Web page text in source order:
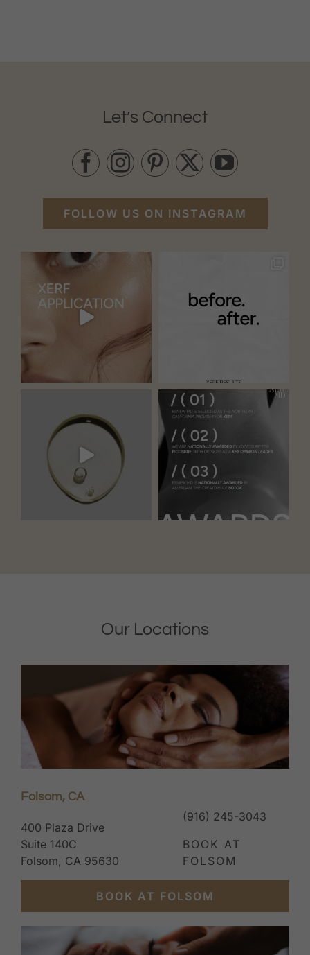
Let’s Connect
FOLLOW US ON INSTAGRAM
Our Locations
Folsom, CA
400 Plaza Drive
Suite 140C
Folsom, CA 95630
(916) 245-3043
BOOK AT
FOLSOM
BOOK AT FOLSOM